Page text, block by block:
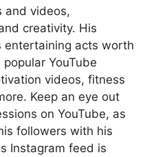
and videos,
creativity. His
entertaining acts worth
YouTube
videos, fitness
Keep an eye out
on YouTube, as
followers with his
Instagram feed is